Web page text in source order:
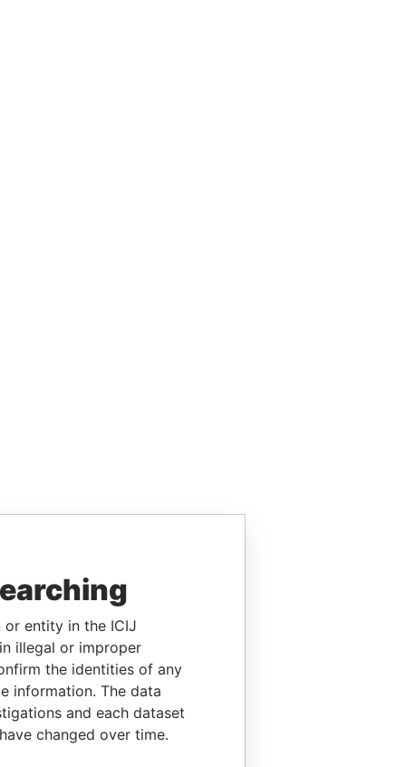
or entity in the ICIJ
illegal or improper
the identities of any
information. The data
and each dataset
changed over time.